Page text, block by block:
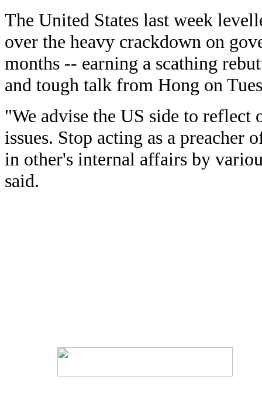
The United States last week
over the heavy crackdown on
months -- earning a scathing
and tough talk from Hong on
"We advise the US side to reflect
issues. Stop acting as a
in other's internal affairs by
said.